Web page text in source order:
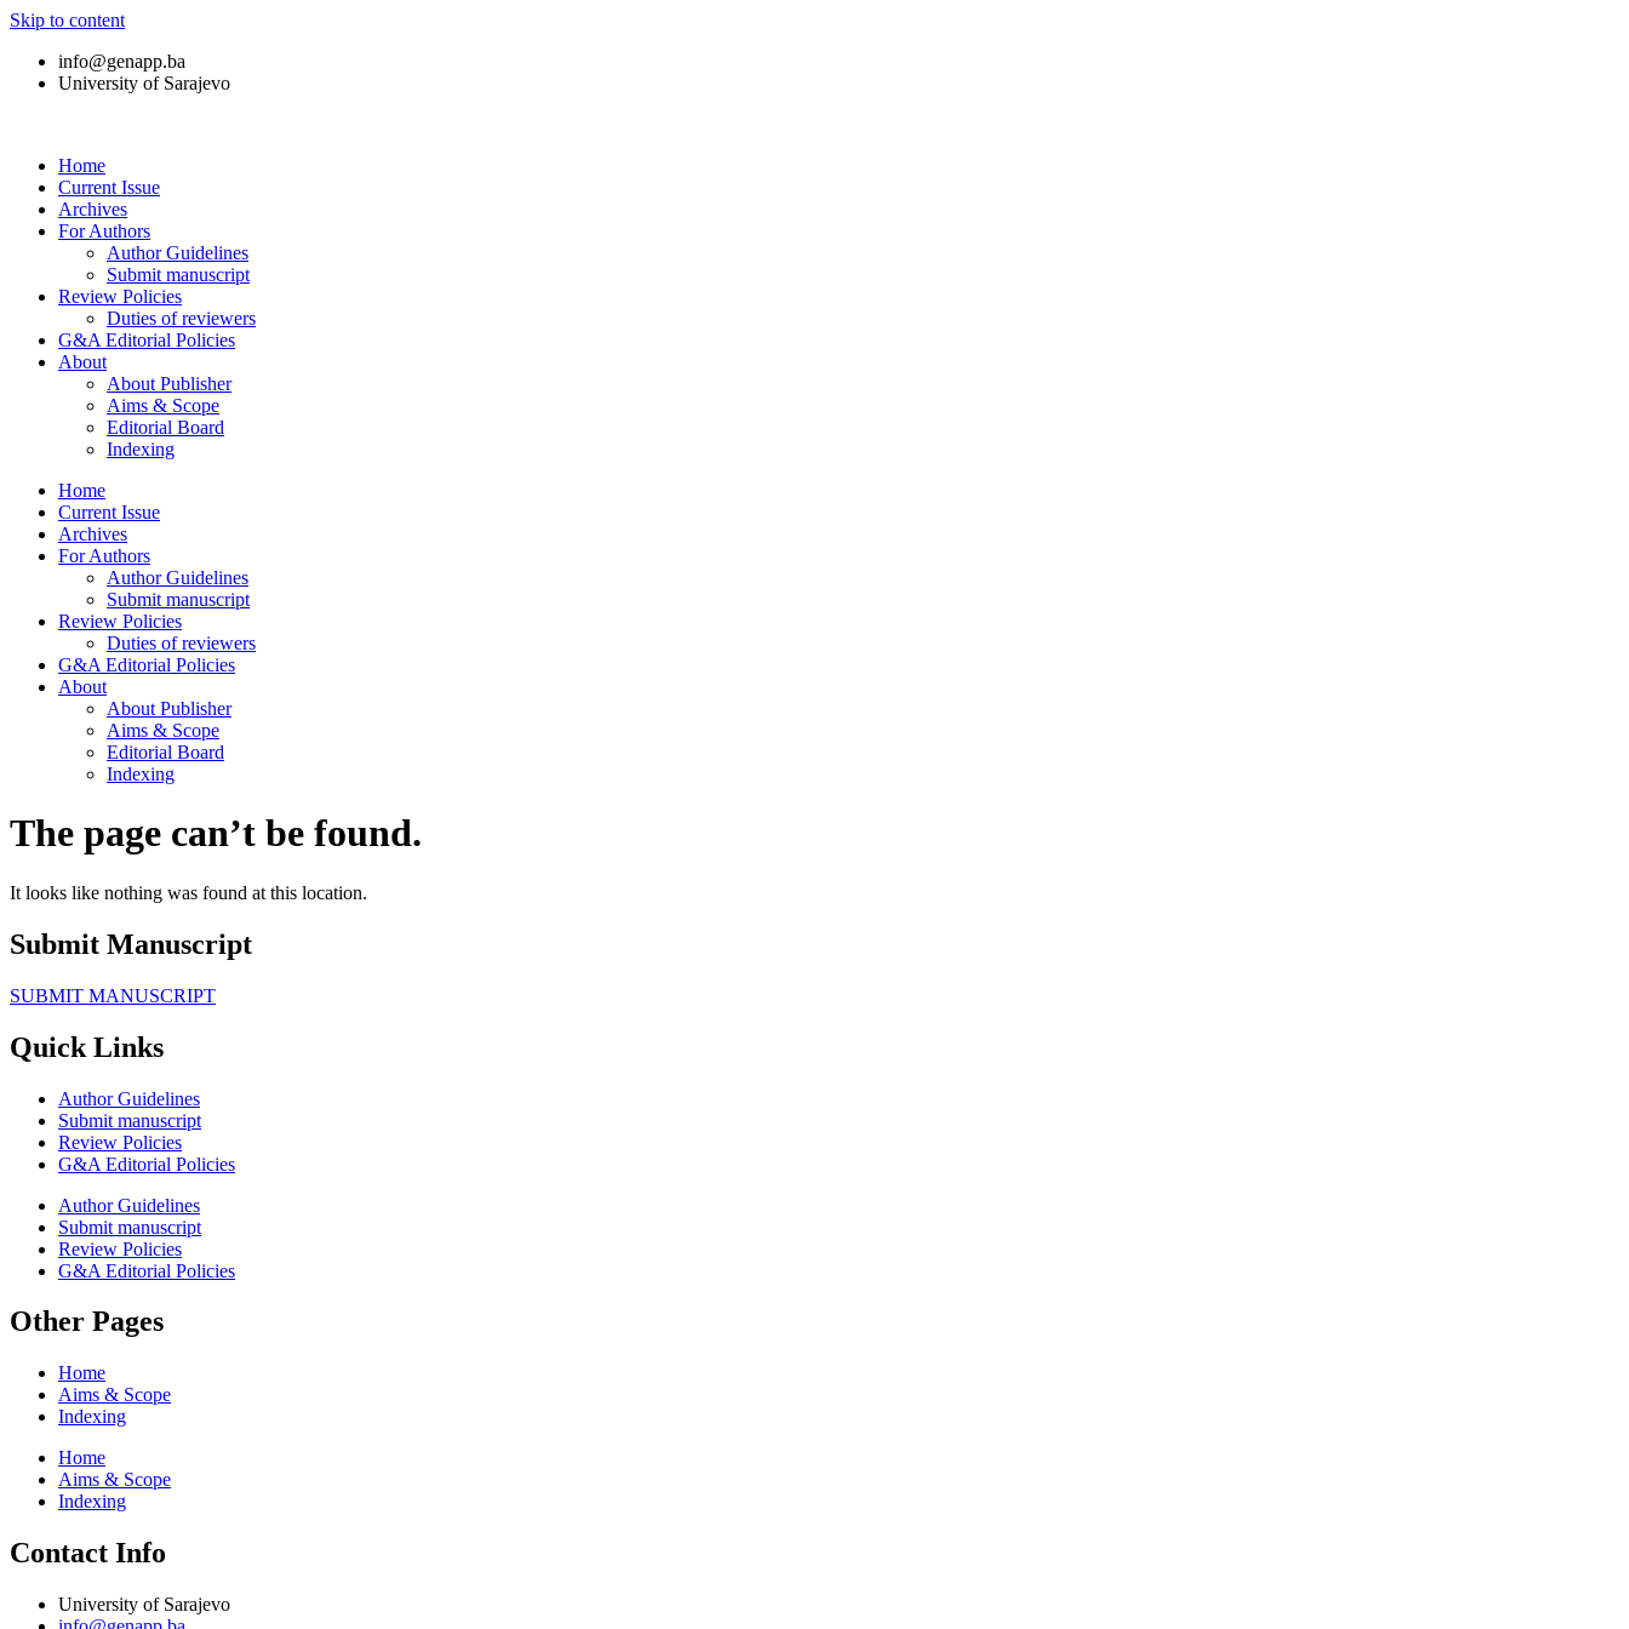
Skip to content
info@genapp.ba
University of Sarajevo
Home
Current Issue
Archives
For Authors
Author Guidelines
Submit manuscript
Review Policies
Duties of reviewers
G&A Editorial Policies
About
About Publisher
Aims & Scope
Editorial Board
Indexing
Home
Current Issue
Archives
For Authors
Author Guidelines
Submit manuscript
Review Policies
Duties of reviewers
G&A Editorial Policies
About
About Publisher
Aims & Scope
Editorial Board
Indexing
The page can’t be found.
It looks like nothing was found at this location.
Submit Manuscript
SUBMIT MANUSCRIPT
Quick Links
Author Guidelines
Submit manuscript
Review Policies
G&A Editorial Policies
Author Guidelines
Submit manuscript
Review Policies
G&A Editorial Policies
Other Pages
Home
Aims & Scope
Indexing
Home
Aims & Scope
Indexing
Contact Info
University of Sarajevo